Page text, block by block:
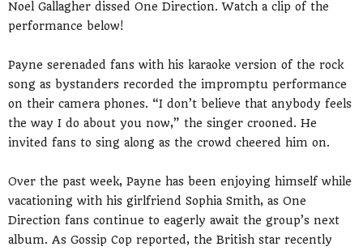
Noel Gallagher dissed One Direction. Watch a clip of the
performance below!
Payne serenaded fans with his karaoke version of the rock
song as bystanders recorded the impromptu performance
on their camera phones. “I don’t believe that anybody feels
the way I do about you now,” the singer crooned. He
invited fans to sing along as the crowd cheered him on.
Over the past week, Payne has been enjoying himself while
vacationing with his girlfriend Sophia Smith, as One
Direction fans continue to eagerly await the group’s next
album. As Gossip Cop reported, the British star recently